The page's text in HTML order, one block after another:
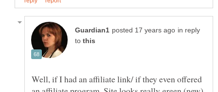
in reply
to
Well, if I had an affiliate link/ if they even offered